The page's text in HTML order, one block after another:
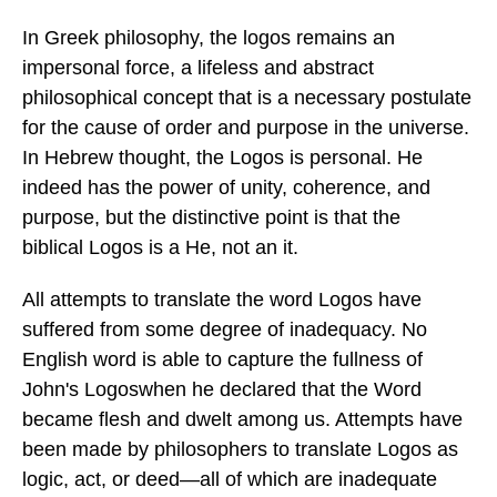
In Greek philosophy, the logos remains an
impersonal force, a lifeless and abstract
philosophical concept that is a necessary postulate
for the cause of order and purpose in the universe.
In Hebrew thought, the Logos is personal. He
indeed has the power of unity, coherence, and
purpose, but the distinctive point is that the
biblical Logos is a He, not an it.
All attempts to translate the word Logos have
suffered from some degree of inadequacy. No
English word is able to capture the fullness of
John's Logoswhen he declared that the Word
became flesh and dwelt among us. Attempts have
been made by philosophers to translate Logos as
logic, act, or deed—all of which are inadequate